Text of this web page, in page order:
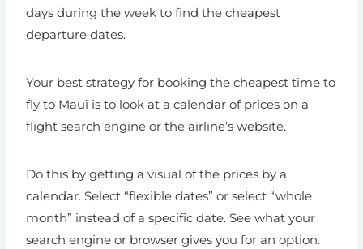
days during the week to find the cheapest
departure dates.
Your best strategy for booking the cheapest time to
fly to Maui is to look at a calendar of prices on a
flight search engine or the airline’s website.
Do this by getting a visual of the prices by a
calendar. Select “flexible dates” or select “whole
month” instead of a specific date. See what your
search engine or browser gives you for an option.